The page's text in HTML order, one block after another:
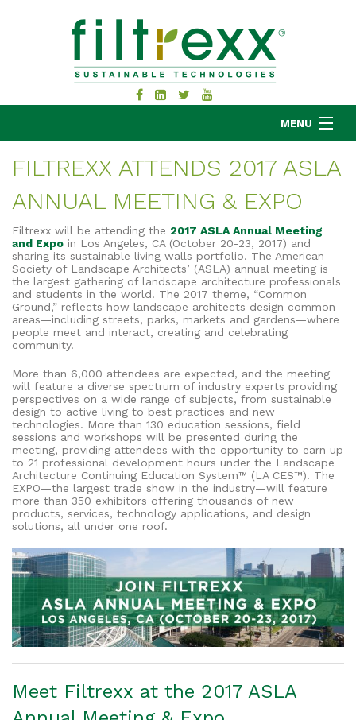
MENU
MKB COMPANY
APPLICATIONS
RESOURCES
ABOUT
BLOG
CONTACT
FILTREXX ATTENDS 2017 ASLA
ANNUAL MEETING & EXPO
Filtrexx will be attending the 2017 ASLA Annual Meeting
and Expo in Los Angeles, CA (October 20-23, 2017) and
sharing its sustainable living walls portfolio. The American
Society of Landscape Architects’ (ASLA) annual meeting is
the largest gathering of landscape architecture professionals
and students in the world. The 2017 theme, “Common
Ground,” reflects how landscape architects design common
areas—including streets, parks, markets and gardens—where
people meet and interact, creating and celebrating
community.
More than 6,000 attendees are expected, and the meeting
will feature a diverse spectrum of industry experts providing
perspectives on a wide range of subjects, from sustainable
design to active living to best practices and new
technologies. More than 130 education sessions, field
sessions and workshops will be presented during the
meeting, providing attendees with the opportunity to earn up
to 21 professional development hours under the Landscape
Architecture Continuing Education System™ (LA CES™). The
EXPO—the largest trade show in the industry—will feature
more than 350 exhibitors offering thousands of new
products, services, technology applications, and design
solutions, all under one roof.
Meet Filtrexx at the 2017 ASLA